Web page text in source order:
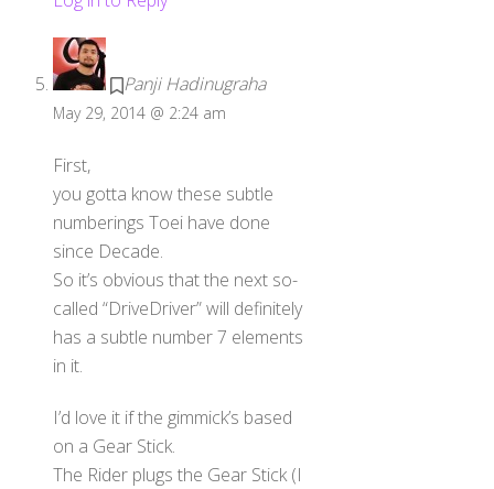
Panji Hadinugraha
May 29, 2014 @ 2:24 am
First,
you gotta know these subtle
numberings Toei have done
since Decade.
So it’s obvious that the next so-
called “DriveDriver” will definitely
has a subtle number 7 elements
in it.
I’d love it if the gimmick’s based
on a Gear Stick.
The Rider plugs the Gear Stick (I